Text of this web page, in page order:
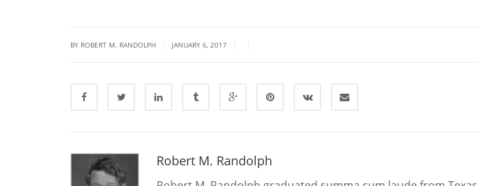
BY ROBERT M. RANDOLPH JANUARY 6, 2017
Robert M. Randolph